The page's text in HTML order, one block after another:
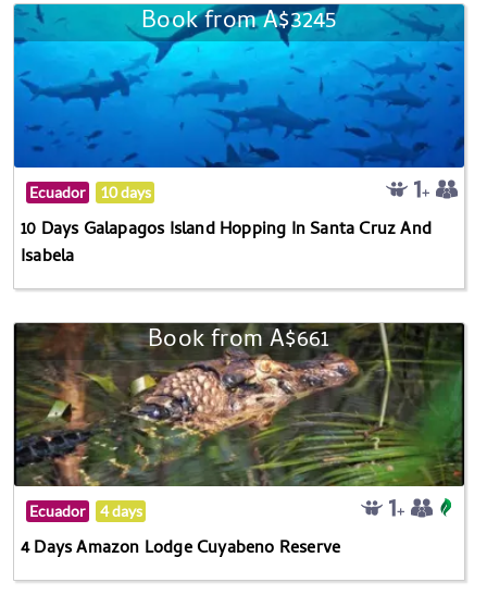
Book from A$3245
Ecuador 10 days
10 Days Galapagos Island Hopping In Santa Cruz And
Isabela
Book from A$661
Ecuador 4 days
4 Days Amazon Lodge Cuyabeno Reserve